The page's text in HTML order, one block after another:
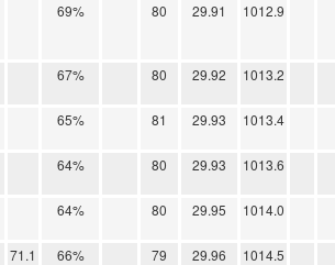
69% 80 29.91 1012.9
67% 80 29.92 1013.2
65% 81 29.93 1013.4
64% 80 29.93 1013.6
64% 80 29.95 1014.0
71.1 66% 79 29.96 1014.5